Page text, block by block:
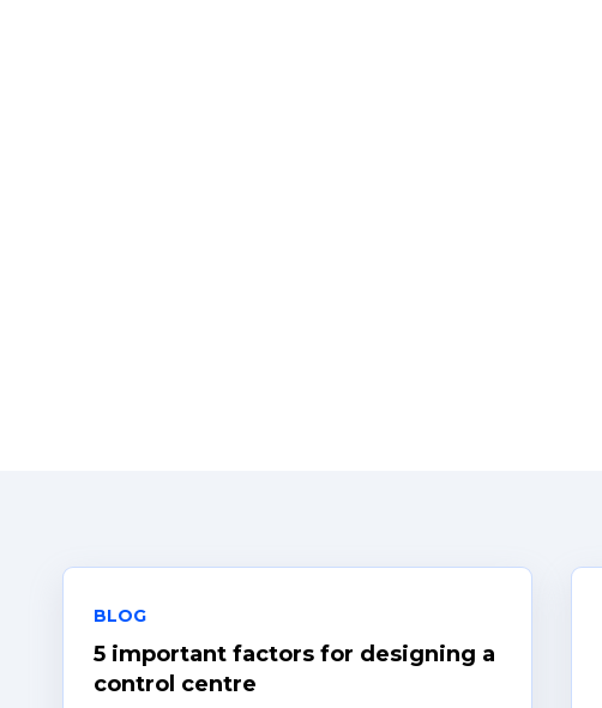
BLOG
5 important factors for designing a
control centre